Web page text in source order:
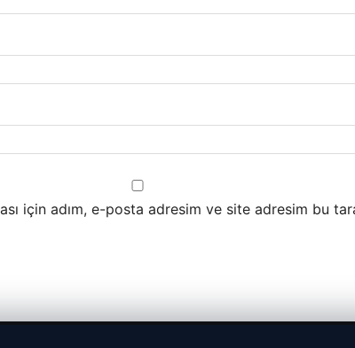
için adım, e-posta adresim ve site adresim bu